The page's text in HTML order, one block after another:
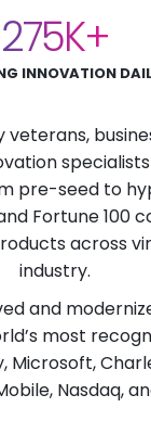
275
INNOVATION
veterans,
pre-seed to
Fortune 100
across
industry.
and
most
Microsoft,
Nasdaq,